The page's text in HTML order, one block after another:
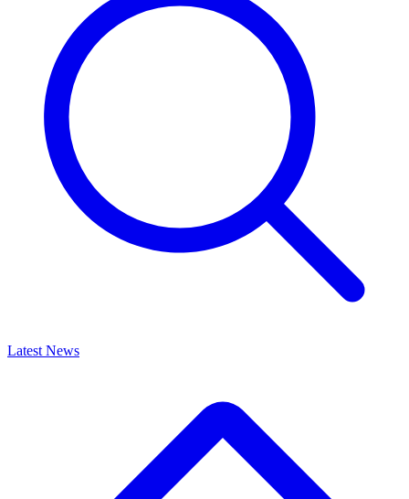
Latest News